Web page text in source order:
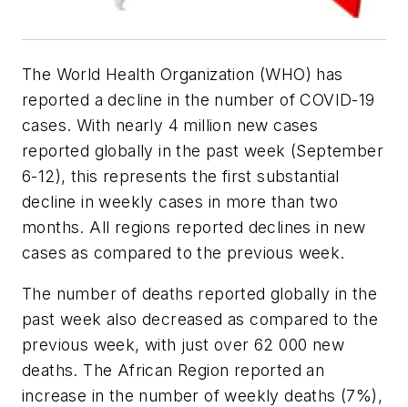
The World Health Organization (WHO) has
reported a decline in the number of COVID-19
cases. With nearly 4 million new cases
reported globally in the past week (September
6-12), this represents the first substantial
decline in weekly cases in more than two
months. All regions reported declines in new
cases as compared to the previous week.
The number of deaths reported globally in the
past week also decreased as compared to the
previous week, with just over 62 000 new
deaths. The African Region reported an
increase in the number of weekly deaths (7%),